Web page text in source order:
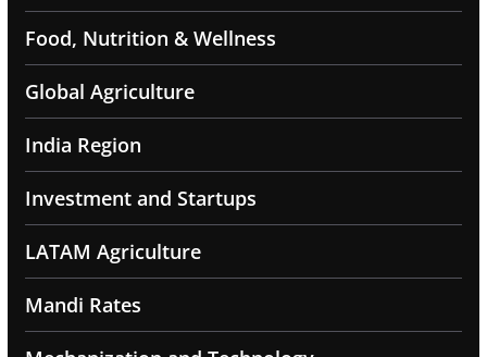
Food, Nutrition & Wellness
Global Agriculture
India Region
Investment and Startups
LATAM Agriculture
Mandi Rates